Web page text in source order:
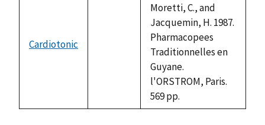
Cardiotonic
Moretti, C., and
Jacquemin, H. 1987.
Pharmacopees
Traditionnelles en
Guyane.
l'ORSTROM, Paris.
569 pp.